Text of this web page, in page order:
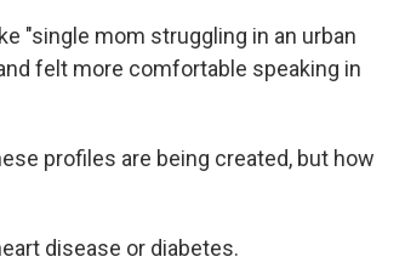
"single mom struggling in an urban
felt more comfortable speaking in
profiles are being created, but how
disease or diabetes.